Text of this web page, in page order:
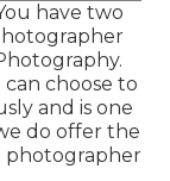
have two
choose to
and is one
do offer the
photographer